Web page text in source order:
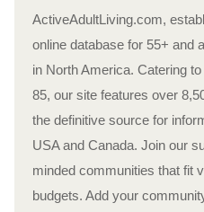
ActiveAdultLiving.com,
online database for 55+ and
in North America. Catering
85, our site features over
the definitive source for
USA and Canada. Join our
minded communities that fit
budgets. Add your